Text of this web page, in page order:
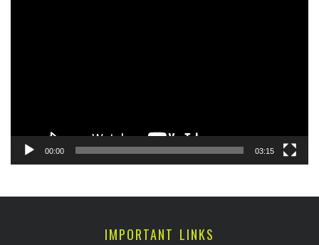
00:00 03:15
IMPORTANT LINKS